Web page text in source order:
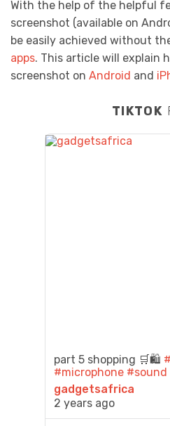
With the help of the helpful
screenshot (available on
be easily achieved without
apps. This article will explain
screenshot on Android and
TIKTOK
part 5 shopping 🛒🛍️
#microphone #sound
gadgetsafrica
2 years ago